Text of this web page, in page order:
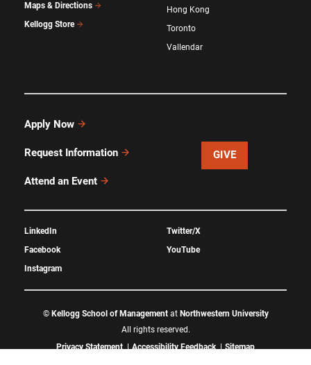
Maps & Directions
Kellogg Store
Hong Kong
Toronto
Vallendar
Apply Now
Request Information
Attend an Event
GIVE
LinkedIn
Facebook
Instagram
Twitter/X
YouTube
© Kellogg School of Managementat Northwestern University
All rights reserved.
Privacy Statement
Accessibility Feedback Sitemap